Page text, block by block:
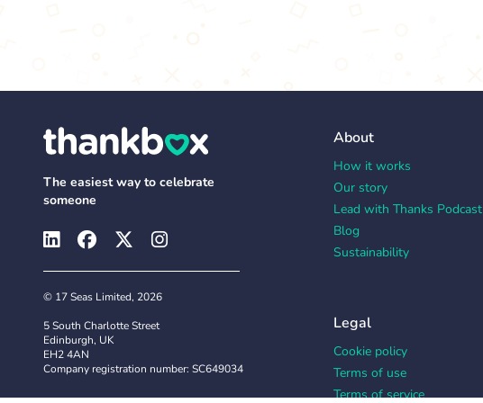
The easiest way to celebrate
someone
© 17 Seas Limited, 2026
5 South Charlotte Street
Edinburgh, UK
EH2 4AN
Company registration number: SC649034
About
How it works
Our story
Lead with Thanks Podcast
Blog
Sustainability
Legal
Cookie policy
Terms of use
Terms of service